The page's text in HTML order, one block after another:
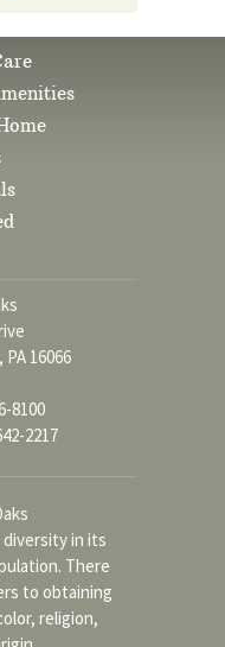
16066
8100
2217
in its
There
to obtaining
religion,